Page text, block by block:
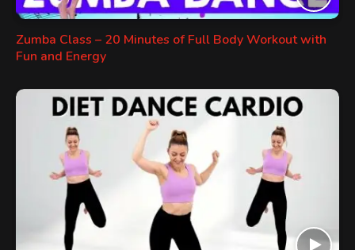
Zumba Class – 20 Minutes of Full Body Workout with
Fun and Energy